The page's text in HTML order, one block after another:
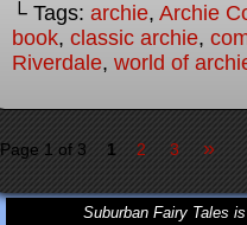
└ Tags: archie, Archie
book, classic archie,
Riverdale, world of
Page 1 of 3 1 2 3 »
Suburban Fairy Tales